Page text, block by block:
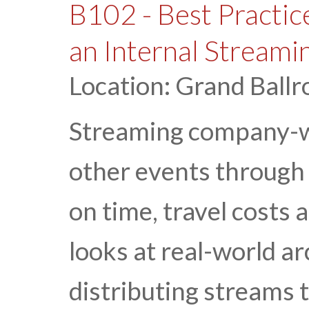
B102 - Best
an Internal
Location: Grand
Streaming
other events
on time, travel costs
looks at real-world
distributing streams